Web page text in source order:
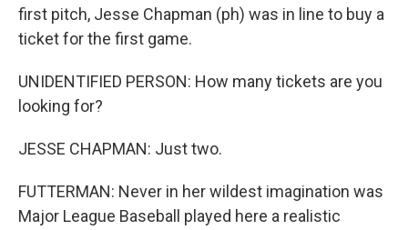
first pitch, Jesse Chapman (ph) was in line to buy a
ticket for the first game.
UNIDENTIFIED PERSON: How many tickets are you
looking for?
JESSE CHAPMAN: Just two.
FUTTERMAN: Never in her wildest imagination was
Major League Baseball played here a realistic